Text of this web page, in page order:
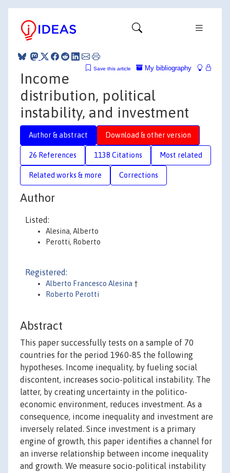
My bibliography
Save this article
Income
distribution, political
instability, and investment
Author & abstract Download & other version
26 References 1138 Citations Most related
Related works & more Corrections
Author
Listed:
Alesina, Alberto
Perotti, Roberto
Registered:
Alberto Francesco Alesina †
Roberto Perotti
Abstract
This paper successfully tests on a sample of 70
countries for the period 1960-85 the following
hypotheses. Income inequality, by fueling social
discontent, increases socio-political instability. The
latter, by creating uncertainty in the politico-
economic environment, reduces investment. As a
consequence, income inequality and investment are
inversely related. Since investment is a primary
engine of growth, this paper identifies a channel for
an inverse relationship between income inequality
and growth. We measure socio-political instability